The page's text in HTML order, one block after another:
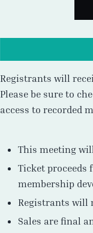
Registrants will
Please be sure to
access to recorded
This meeting
Ticket proceeds
membership
Registrants will
Sales are final